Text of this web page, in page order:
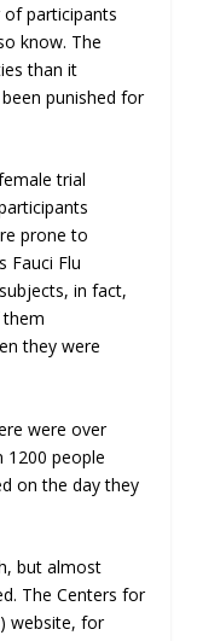
participants
know. The
than it
punished for
trial
prone to
Fauci Flu
in fact,
they were
were over
1200 people
on the day they
but almost
The Centers for
website, for